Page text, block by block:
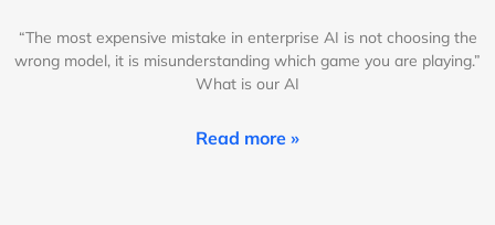
“The most expensive mistake in enterprise AI is not choosing the
wrong model, it is misunderstanding which game you are playing.”
What is our AI
Read more »